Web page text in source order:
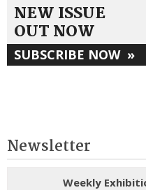
NEW ISSUE
OUT NOW
SUBSCRIBE NOW »
Newsletter
Weekly